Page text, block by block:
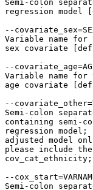
Semi-colon
regression model
--
Variable name for
sex covariate
--
Variable name for
age covariate
--
Semi-colon
containing semi-
regression model;
adjusted model
please include
--
Semi-colon